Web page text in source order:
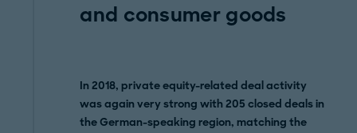
and consumer goods
In 2018, private equity-related deal activity
was again very strong with 205 closed deals in
the German-speaking region, matching the